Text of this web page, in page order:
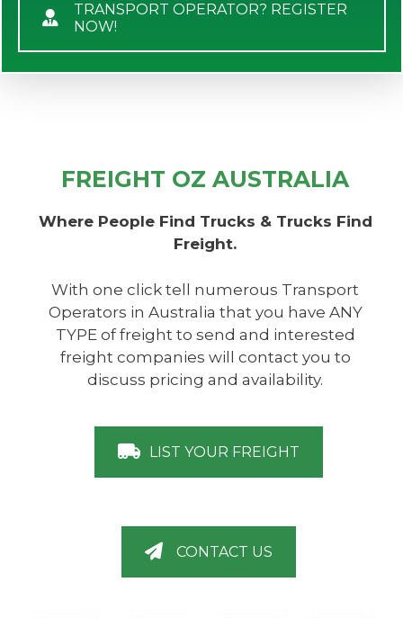
TRANSPORT OPERATOR? REGISTER
NOW!
FREIGHT OZ AUSTRALIA
Where People Find Trucks & Trucks Find
Freight.
With one click tell numerous Transport
Operators in Australia that you have ANY
TYPE of freight to send and interested
freight companies will contact you to
discuss pricing and availability.
LIST YOUR FREIGHT
CONTACT US